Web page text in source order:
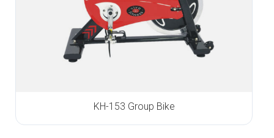
KH-153 Group Bike